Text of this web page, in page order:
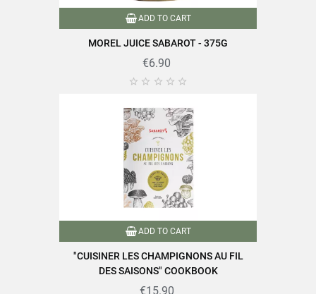
ADD TO CART
MOREL JUICE SABAROT - 375G
€6.90
    
ADD TO CART
"CUISINER LES CHAMPIGNONS AU FIL
DES SAISONS" COOKBOOK
€15.90